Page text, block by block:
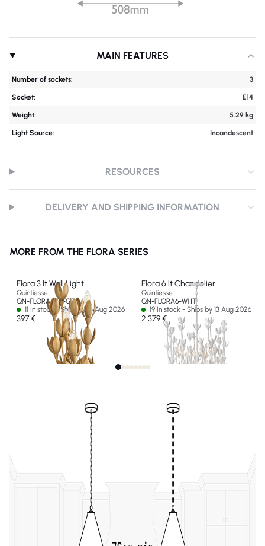
MAIN FEATURES
Number of sockets: 3
Socket: E14
Weight: 5.29 kg
Light Source: Incandescent
RESOURCES
DELIVERY AND SHIPPING INFORMATION
MORE FROM THE FLORA SERIES
Flora 3 lt Wall Light
Quintiesse
QN-FLORA-3W-GD
11 In stock - Ships by 13 Aug 2026
397 €
Flora 6 lt Chandelier
Quintiesse
QN-FLORA6-WHT
19 In stock - Ships by 13 Aug 2026
2 379 €